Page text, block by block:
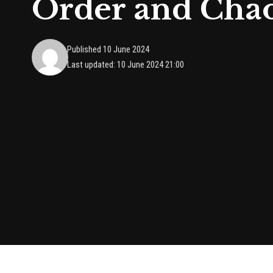
Order and
Last updated: 10 June 2024 21:00
Published 10 June 2024